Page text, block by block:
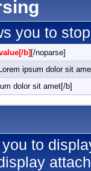
you to
b] [/noparse]
ipsum dolor sit
dolor sit amet[/b]
to